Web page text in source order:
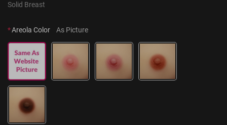
Solid Breast
*Areola Color As Picture